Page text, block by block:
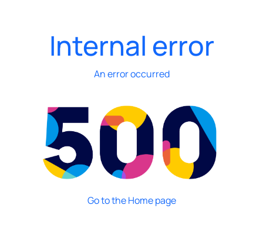
Internal error
An error occurred
Go to the Home page